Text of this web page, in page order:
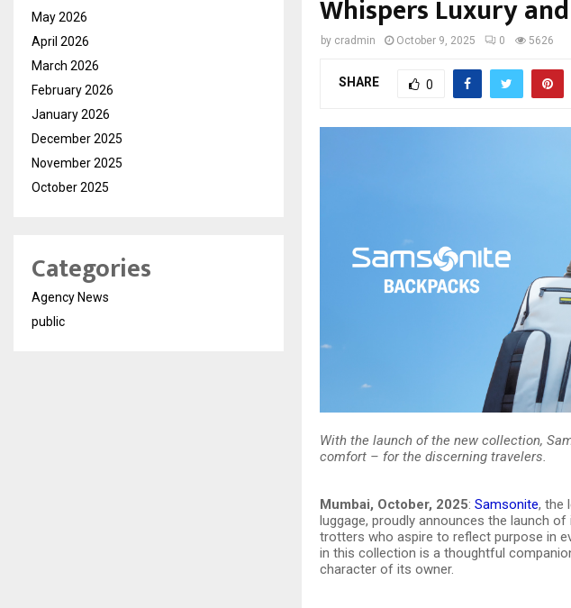
Whispers Luxury
by cradmin October 9, 2025 0 5626
SHARE 0
With the launch of the new collection,
comfort – for the discerning travelers.
Mumbai, October, 2025: Samsonite, the
luggage, proudly announces the launch
trotters who aspire to reflect purpose in
in this collection is a thoughtful
character of its owner.
May 2026
April 2026
March 2026
February 2026
January 2026
December 2025
November 2025
October 2025
Categories
Agency News
public